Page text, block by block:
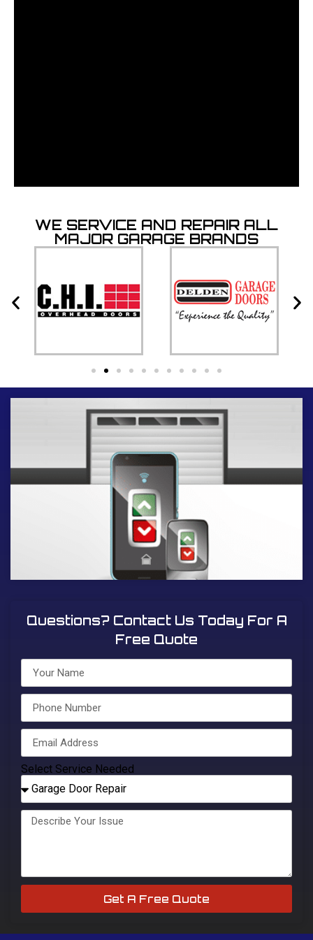
WE SERVICE AND REPAIR ALL
MAJOR GARAGE BRANDS
Questions? Contact Us Today For A
Free Quote
Select Service Needed
Get A Free Quote